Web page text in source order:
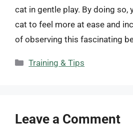
cat in gentle play. By doing so,
cat to feel more at ease and
of observing this fascinating
Categories
Training & Tips
Leave a Comment